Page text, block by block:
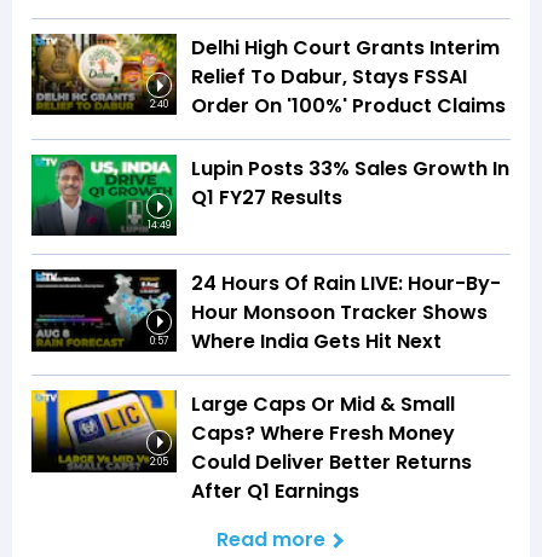
2:40
Delhi High Court Grants Interim
Relief To Dabur, Stays FSSAI
Order On '100%' Product Claims
14:49
Lupin Posts 33% Sales Growth In
Q1 FY27 Results
0:57
24 Hours Of Rain LIVE: Hour-By-
Hour Monsoon Tracker Shows
Where India Gets Hit Next
2:05
Large Caps Or Mid & Small
Caps? Where Fresh Money
Could Deliver Better Returns
After Q1 Earnings
Read more